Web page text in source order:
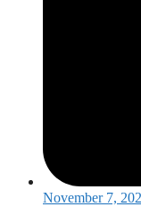
November 7,